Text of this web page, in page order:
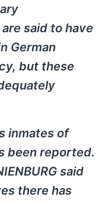
said to have
German
but these
inmates of
been reported.
said
there has